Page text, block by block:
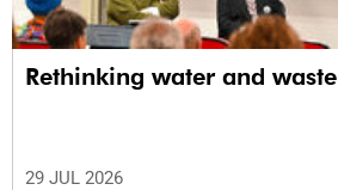
Rethinking water and waste
29 JUL 2026